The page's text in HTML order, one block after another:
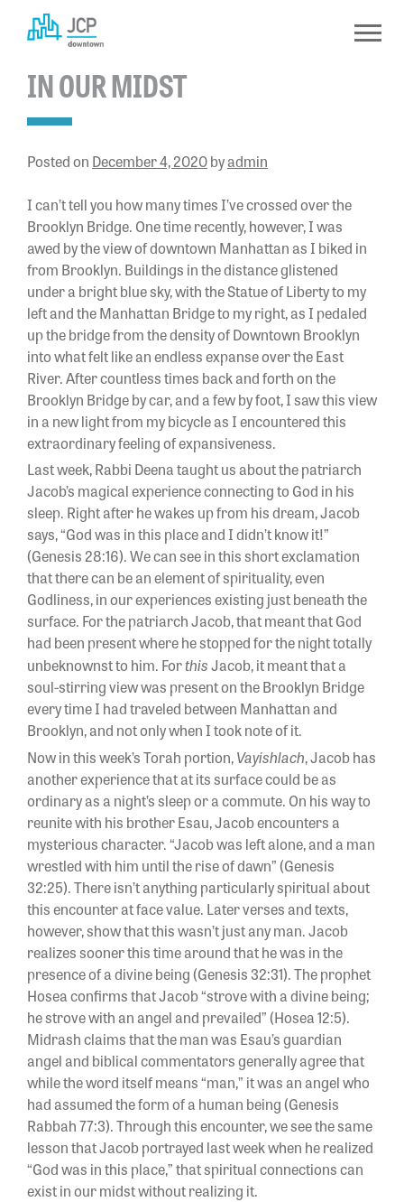
Skip
to
content
IN OUR MIDST
Posted on December 4, 2020byadmin
I can’t tell you how many times I’ve crossed over the
Brooklyn Bridge. One time recently, however, I was
awed by the view of downtown Manhattan as I biked in
from Brooklyn. Buildings in the distance glistened
under a bright blue sky, with the Statue of Liberty to my
left and the Manhattan Bridge to my right, as I pedaled
up the bridge from the density of Downtown Brooklyn
into what felt like an endless expanse over the East
River. After countless times back and forth on the
Brooklyn Bridge by car, and a few by foot, I saw this view
in a new light from my bicycle as I encountered this
extraordinary feeling of expansiveness.
Last week, Rabbi Deena taught us about the patriarch
Jacob’s magical experience connecting to God in his
sleep. Right after he wakes up from his dream, Jacob
says, “God was in this place and I didn’t know it!”
(Genesis 28:16). We can see in this short exclamation
that there can be an element of spirituality, even
Godliness, in our experiences existing just beneath the
surface. For the patriarch Jacob, that meant that God
had been present where he stopped for the night totally
unbeknownst to him. ForthisJacob, it meant that a
soul-stirring view was present on the Brooklyn Bridge
every time I had traveled between Manhattan and
Brooklyn, and not only when I took note of it.
Now in this week’s Torah portion,Vayishlach, Jacob has
another experience that at its surface could be as
ordinary as a night’s sleep or a commute. On his way to
reunite with his brother Esau, Jacob encounters a
mysterious character. “Jacob was left alone, and a man
wrestled with him until the rise of dawn” (Genesis
32:25). There isn’t anything particularly spiritual about
this encounter at face value. Later verses and texts,
however, show that this wasn’t just any man. Jacob
realizes sooner this time around that he was in the
presence of a divine being (Genesis 32:31). The prophet
Hosea confirms that Jacob “strove with a divine being;
he strove with an angel and prevailed” (Hosea 12:5).
Midrash claims that the man was Esau’s guardian
angel and biblical commentators generally agree that
while the word itself means “man,” it was an angel who
had assumed the form of a human being (Genesis
Rabbah 77:3). Through this encounter, we see the same
lesson that Jacob portrayed last week when he realized
“God was in this place,” that spiritual connections can
exist in our midst without realizing it.